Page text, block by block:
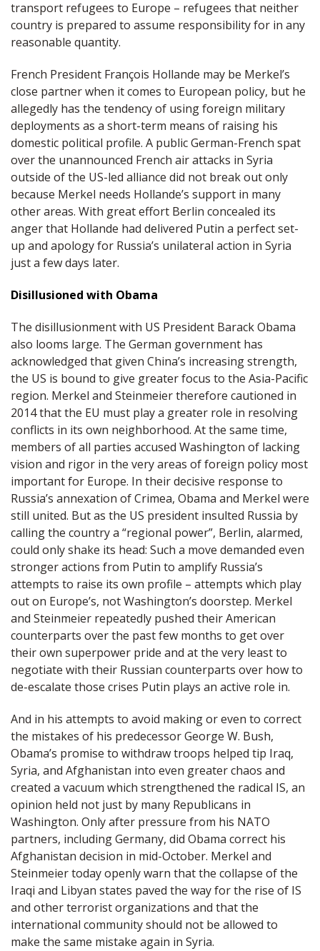
transport refugees to Europe – refugees that neither
country is prepared to assume responsibility for in any
reasonable quantity.
French President François Hollande may be Merkel’s
close partner when it comes to European policy, but he
allegedly has the tendency of using foreign military
deployments as a short-term means of raising his
domestic political profile. A public German-French spat
over the unannounced French air attacks in Syria
outside of the US-led alliance did not break out only
because Merkel needs Hollande’s support in many
other areas. With great effort Berlin concealed its
anger that Hollande had delivered Putin a perfect set-
up and apology for Russia’s unilateral action in Syria
just a few days later.
Disillusioned with Obama
The disillusionment with US President Barack Obama
also looms large. The German government has
acknowledged that given China’s increasing strength,
the US is bound to give greater focus to the Asia-Pacific
region. Merkel and Steinmeier therefore cautioned in
2014 that the EU must play a greater role in resolving
conflicts in its own neighborhood. At the same time,
members of all parties accused Washington of lacking
vision and rigor in the very areas of foreign policy most
important for Europe. In their decisive response to
Russia’s annexation of Crimea, Obama and Merkel were
still united. But as the US president insulted Russia by
calling the country a “regional power”, Berlin, alarmed,
could only shake its head: Such a move demanded even
stronger actions from Putin to amplify Russia’s
attempts to raise its own profile – attempts which play
out on Europe’s, not Washington’s doorstep. Merkel
and Steinmeier repeatedly pushed their American
counterparts over the past few months to get over
their own superpower pride and at the very least to
negotiate with their Russian counterparts over how to
de-escalate those crises Putin plays an active role in.
And in his attempts to avoid making or even to correct
the mistakes of his predecessor George W. Bush,
Obama’s promise to withdraw troops helped tip Iraq,
Syria, and Afghanistan into even greater chaos and
created a vacuum which strengthened the radical IS, an
opinion held not just by many Republicans in
Washington. Only after pressure from his NATO
partners, including Germany, did Obama correct his
Afghanistan decision in mid-October. Merkel and
Steinmeier today openly warn that the collapse of the
Iraqi and Libyan states paved the way for the rise of IS
and other terrorist organizations and that the
international community should not be allowed to
make the same mistake again in Syria.